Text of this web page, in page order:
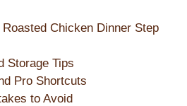
Roasted Chicken Dinner Step
Storage Tips
Pro Shortcuts
to Avoid